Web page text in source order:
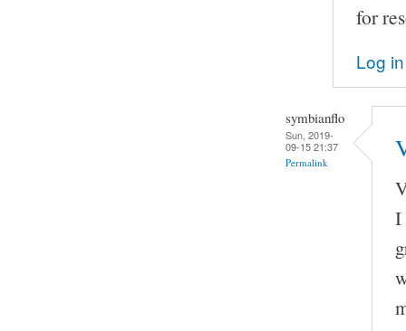
for
Log in
symbianflo
Sun, 2019-
09-15 21:37
Permalink
I